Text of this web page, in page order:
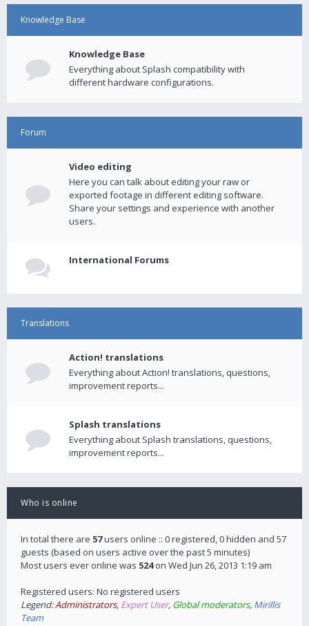
Knowledge Base
Knowledge Base
Everything about Splash compatibility with
different hardware configurations.
Forum
Video editing
Here you can talk about editing your raw or
exported footage in different editing software.
Share your settings and experience with another
users.
International Forums
Translations
Action! translations
Everything about Action! translations, questions,
improvement reports...
Splash translations
Everything about Splash translations, questions,
improvement reports...
Who is online
In total there are 57users online :: 0 registered, 0 hidden and 57
guests (based on users active over the past 5 minutes)
Most users ever online was 524on Wed Jun 26, 2013 1:19 am
Registered users: No registered users
Legend:Administrators, Expert User, Global moderators, Mirillis
Team